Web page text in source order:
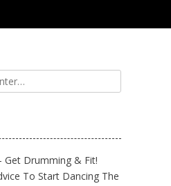
Get Drumming & Fit!
To Start Dancing The